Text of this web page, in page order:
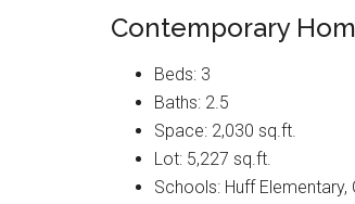
Contemporary
Beds: 3
Baths: 2.5
Space: 2,030 sq.ft.
Lot: 5,227 sq.ft.
Schools: Huff Elementary,